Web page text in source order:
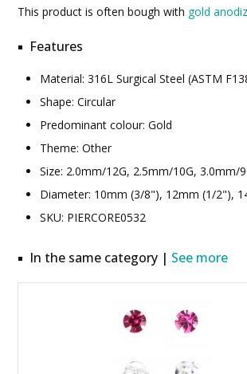
This product is often bough with gold
Features
Material: 316L Surgical Steel (ASTM
Shape: Circular
Predominant colour: Gold
Theme: Other
Size: 2.0mm/12G, 2.5mm/10G, 3.0mm/
Diameter: 10mm (3/8"), 12mm (1/2"),
SKU: PIERCORE0532
In the same category | See more